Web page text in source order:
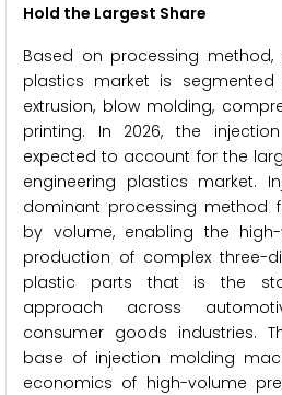
Hold the Largest Share
Based on processing
plastics market is
extrusion, blow molding,
printing. In 2026, the
expected to account for the
engineering plastics market.
dominant processing method
by volume, enabling the
production of complex three-
plastic parts that is the
approach across
consumer goods industries.
base of injection molding
economics of high-volume